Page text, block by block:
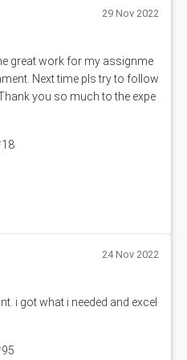
Answer
Answer
Answer
Answer
Answer
Answer
Answer
CDR Report
29 Nov 2022
great work for my assignme
Next time pls try to follow
you so much to the expe
24 Nov 2022
i got what i needed and excel